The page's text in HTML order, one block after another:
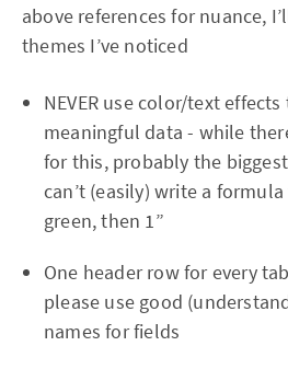
above references for nuance,
themes I’ve noticed
NEVER use color/text
meaningful data - while
for this, probably the
can’t (easily) write a
green, then 1”
One header row for every
please use good
names for fields